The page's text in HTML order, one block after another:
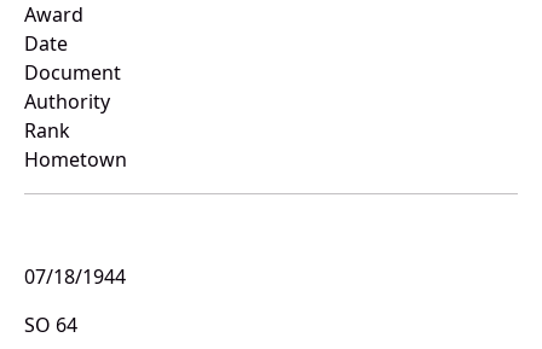
Award
Date
Document
Authority
Rank
Hometown
07/18/1944
SO 64